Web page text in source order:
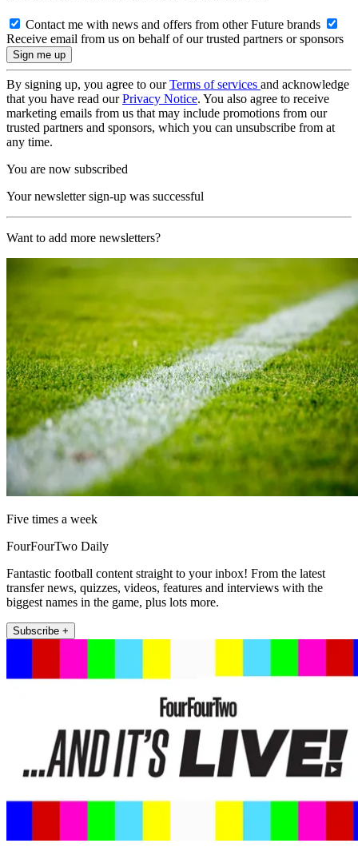
Contact me with news and offers from other Future brands
Receive email from us on behalf of our trusted partners or sponsors
By signing up, you agree to ourTerms of services and acknowledge
that you have read ourPrivacy Notice. You also agree to receive
marketing emails from us that may include promotions from our
trusted partners and sponsors, which you can unsubscribe from at
any time.
You are now subscribed
Your newsletter sign-up was successful
Want to add more newsletters?
Five times a week
FourFourTwo Daily
Fantastic football content straight to your inbox! From the latest
transfer news, quizzes, videos, features and interviews with the
biggest names in the game, plus lots more.
Subscribe +